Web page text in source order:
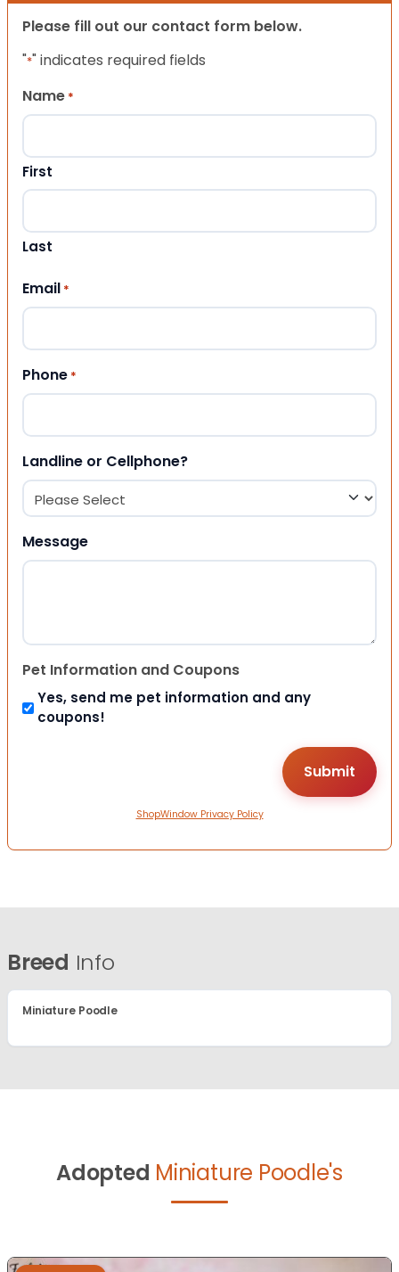
Please fill out our contact form below.
"*" indicates required fields
Name *
First
Last
Email *
Phone *
Landline or Cellphone?
Message
Pet Information and Coupons
Yes, send me pet information and any
coupons!
ShopWindow Privacy Policy
Breed Info
Miniature Poodle
Adopted Miniature Poodle's